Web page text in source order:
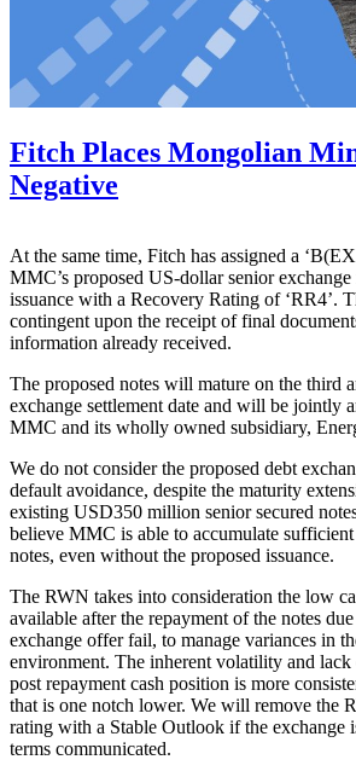
Fitch Places Mongolian
Negative
At the same time, Fitch has assigned a
MMC’s proposed US-dollar senior exchange
issuance with a Recovery Rating of ‘RR4’.
contingent upon the receipt of final
information already received.
The proposed notes will mature on the third
exchange settlement date and will be jointly
MMC and its wholly owned subsidiary,
We do not consider the proposed debt
default avoidance, despite the maturity
existing USD350 million senior secured
believe MMC is able to accumulate sufficient
notes, even without the proposed issuance.
The RWN takes into consideration the low
available after the repayment of the notes
exchange offer fail, to manage variances in
environment. The inherent volatility and
post repayment cash position is more
that is one notch lower. We will remove the
rating with a Stable Outlook if the exchange
terms communicated.